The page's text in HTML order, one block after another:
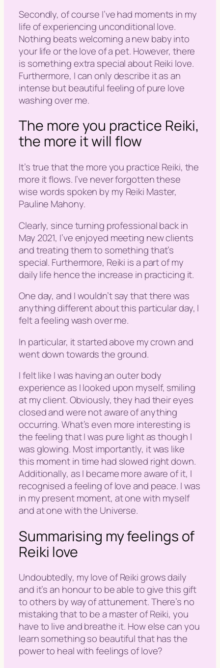
Secondly, of course I’ve had moments in my
life of experiencing unconditional love.
Nothing beats welcoming a new baby into
your life or the love of a pet. However, there
is something extra special about Reiki love.
Furthermore, I can only describe it as an
intense but beautiful feeling of pure love
washing over me.
The more you practice Reiki,
the more it will flow
It’s true that the more you practice Reiki, the
more it flows. I’ve never forgotten these
wise words spoken by my Reiki Master,
Pauline Mahony.
Clearly, since turning professional back in
May 2021, I’ve enjoyed meeting new clients
and treating them to something that’s
special. Furthermore, Reiki is a part of my
daily life hence the increase in practicing it.
One day, and I wouldn’t say that there was
anything different about this particular day, I
felt a feeling wash over me.
In particular, it started above my crown and
went down towards the ground.
I felt like I was having an outer body
experience as I looked upon myself, smiling
at my client. Obviously, they had their eyes
closed and were not aware of anything
occurring. What’s even more interesting is
the feeling that I was pure light as though I
was glowing. Most importantly, it was like
this moment in time had slowed right down.
Additionally, as I became more aware of it, I
recognised a feeling of love and peace. I was
in my present moment, at one with myself
and at one with the Universe.
Summarising my feelings of
Reiki love
Undoubtedly, my love of Reiki grows daily
and it’s an honour to be able to give this gift
to others by way of attunement. There’s no
mistaking that to be a master of Reiki, you
have to live and breathe it. How else can you
learn something so beautiful that has the
power to heal with feelings of love?